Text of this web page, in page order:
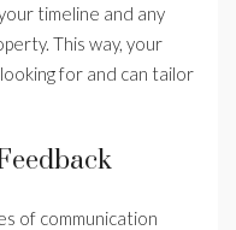
timeline and any
This way, your
for and can tailor
of communication